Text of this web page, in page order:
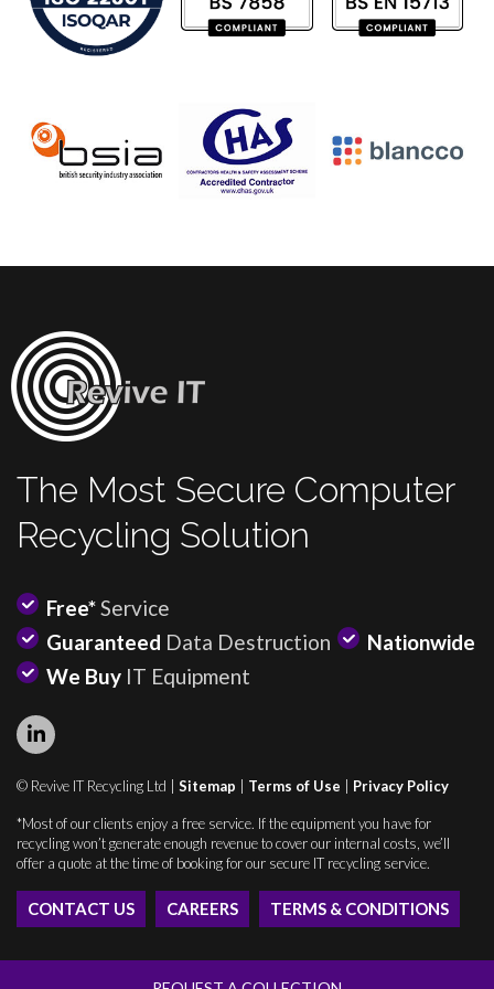
The Most Secure Computer
Recycling Solution
Free*Service
Guaranteed Data Destruction
Nationwide
We Buy IT Equipment
© Revive IT Recycling Ltd | Sitemap Terms of Use Privacy Policy
*Most of our clients enjoy a free service. If the equipment you have for
recycling won’t generate enough revenue to cover our internal costs, we’ll
offer a quote at the time of booking for our secure IT recycling service.
CONTACT US CAREERS TERMS & CONDITIONS